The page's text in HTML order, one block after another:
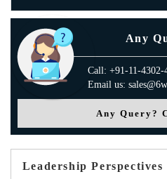
Any
Call: +91-11-4302-
Email us:
Any Query?
Leadership